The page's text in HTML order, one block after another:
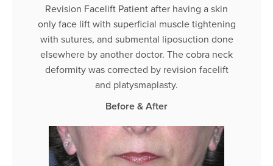
Revision Facelift Patient after having a skin
only face lift with superficial muscle tightening
with sutures, and submental liposuction done
elsewhere by another doctor. The cobra neck
deformity was corrected by revision facelift
and platysmaplasty.
Before & After